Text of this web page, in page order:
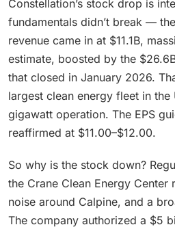
Constellation’s stock drop is
fundamentals didn’t break —
revenue came in at $11.1B,
estimate, boosted by the
that closed in January 2026.
largest clean energy fleet in
gigawatt operation. The EPS
reaffirmed at $11.00–$12.00.
So why is the stock down?
the Crane Clean Energy
noise around Calpine, and a
The company authorized a $5